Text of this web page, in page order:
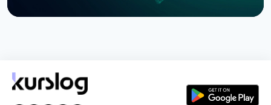
August 3, 20264 min read